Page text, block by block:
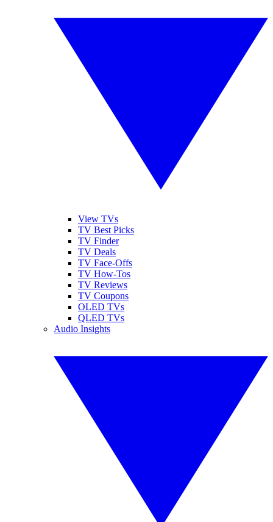
View TVs
TV Best Picks
TV Finder
TV Deals
TV Face-Offs
TV How-Tos
TV Reviews
TV Coupons
OLED TVs
QLED TVs
Audio Insights